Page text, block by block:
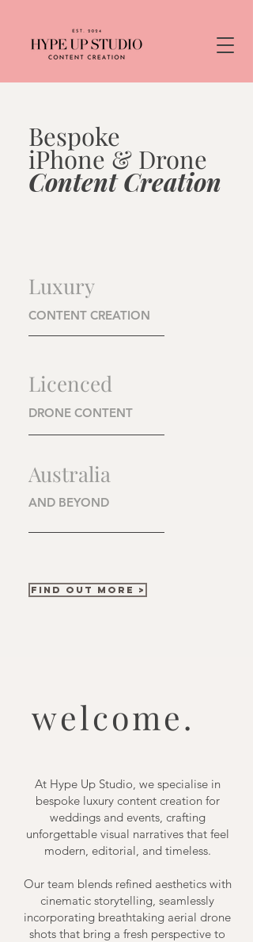
Bespoke
iPhone & Drone
Content Creation
Luxury
CONTENT CREATION
Licenced
DRONE CONTENT
Australia
AND BEYOND
FIND OUT MORE >
welcome.
At Hype Up Studio, we specialise in
bespoke luxury content creation for
weddings and events, crafting
unforgettable visual narratives that feel
modern, editorial, and timeless.
Our team blends refined aesthetics with
cinematic storytelling, seamlessly
incorporating breathtaking aerial drone
shots that bring a fresh perspective to